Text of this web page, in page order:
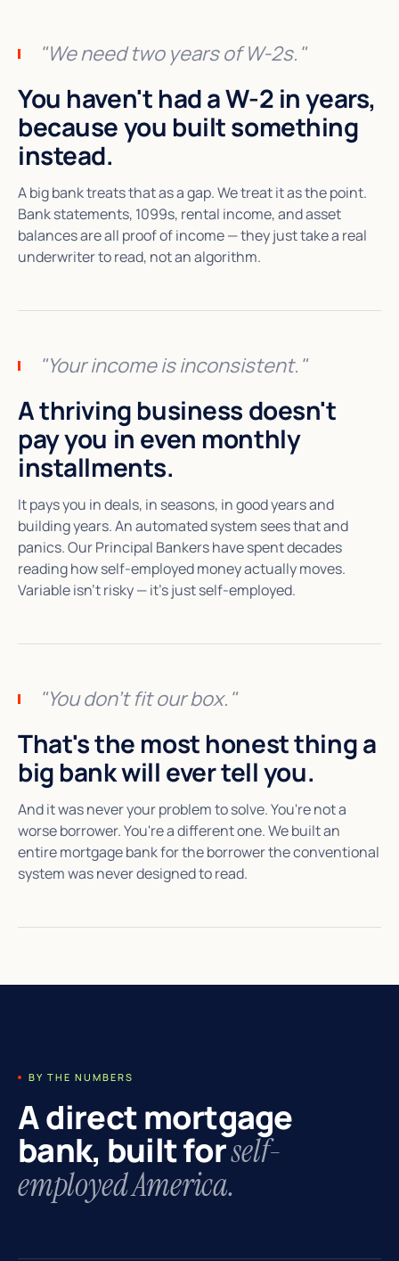
"We need two years of W-2s."
You haven't had a W-2 in years,
because you built something
instead.
A big bank treats that as a gap. We treat it as the point.
Bank statements, 1099s, rental income, and asset
balances are all proof of income — they just take a real
underwriter to read, not an algorithm.
"Your income is inconsistent."
A thriving business doesn't
pay you in even monthly
installments.
It pays you in deals, in seasons, in good years and
building years. An automated system sees that and
panics. Our Principal Bankers have spent decades
reading how self-employed money actually moves.
Variable isn't risky — it's just self-employed.
"You don't fit our box."
That's the most honest thing a
big bank will ever tell you.
And it was never your problem to solve. You're not a
worse borrower. You're a different one. We built an
entire mortgage bank for the borrower the conventional
system was never designed to read.
BY THE NUMBERS
A direct mortgage
bank, built forself-
employed America.